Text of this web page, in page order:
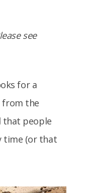
see
for a
from the
that people
time (or that